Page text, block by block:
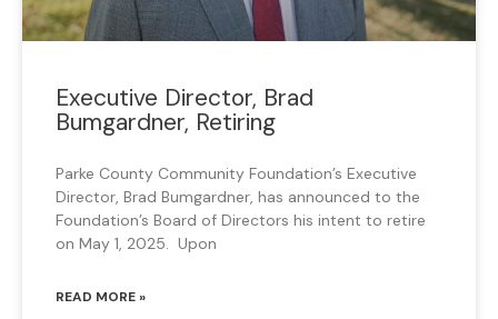
Executive Director, Brad
Bumgardner, Retiring
Parke County Community Foundation’s Executive
Director, Brad Bumgardner, has announced to the
Foundation’s Board of Directors his intent to retire
on May 1, 2025. Upon
READ MORE »